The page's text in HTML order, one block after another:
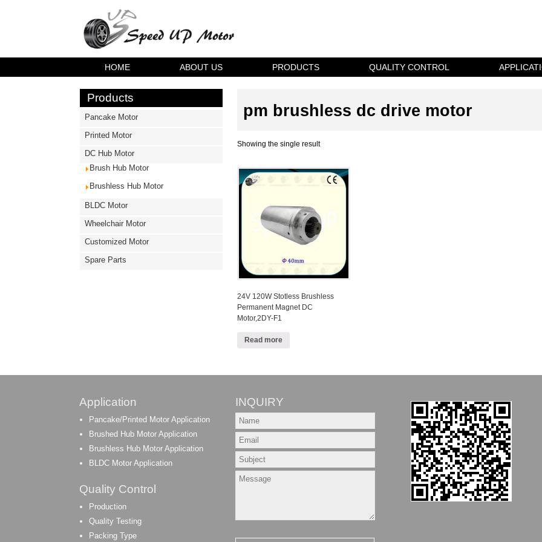
HOME ABOUT US PRODUCTS QUALITY CONTROL
pm brushless dc drive motor
Showing the single result
24V 120W Stotless Brushless
Permanent Magnet DC
Motor,2DY-F1
Read more
Products
Pancake Motor
Printed Motor
DC Hub Motor
Brush Hub Motor
Brushless Hub Motor
BLDC Motor
Wheelchair Motor
Customized Motor
Spare Parts
Application
Pancake/Printed Motor Application
Brushed Hub Motor Application
Brushless Hub Motor Application
BLDC Motor Application
Quality Control
Production
Quality Testing
Packing Type
INQUIRY